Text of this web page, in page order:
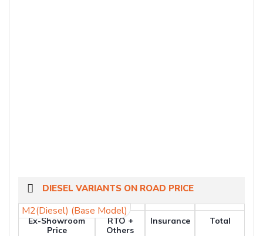
DIESEL VARIANTS ON ROAD PRICE
Ex-Showroom
Price
M2(Diesel) (Base Model)
RTO +
Others
Insurance Total